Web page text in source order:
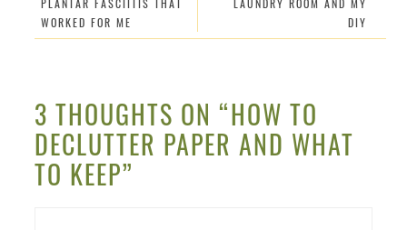
PLANTAR FASCIITIS THAT
WORKED FOR ME
LAUNDRY ROOM AND MY
DIY
3 THOUGHTS ON “HOW TO
DECLUTTER PAPER AND WHAT
TO KEEP”